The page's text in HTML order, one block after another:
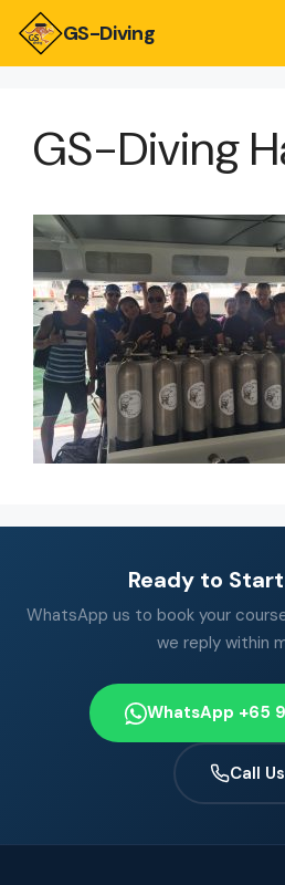
GS-Diving
GS-Diving
Ready to
WhatsApp us to book your
we reply within
WhatsApp +65
Call Us